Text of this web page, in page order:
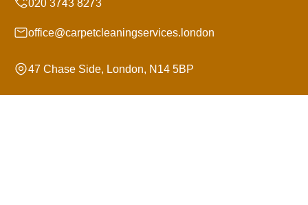
office@carpetcleaningservices.london
47 Chase Side, London, N14 5BP